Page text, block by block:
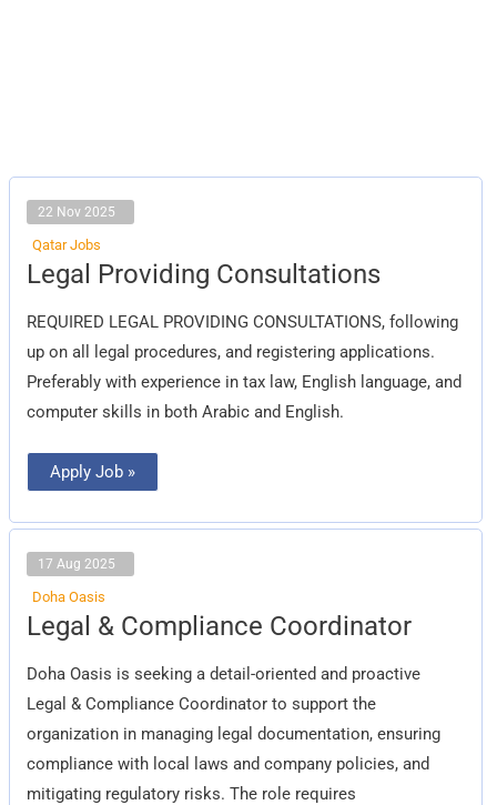
22 Nov 2025
Qatar Jobs
Legal Providing Consultations
REQUIRED LEGAL PROVIDING CONSULTATIONS, following
up on all legal procedures, and registering applications.
Preferably with experience in tax law, English language, and
computer skills in both Arabic and English.
Legal
Providing
Apply Job »
17 Aug 2025
Doha Oasis
Legal & Compliance Coordinator
Doha Oasis is seeking a detail-oriented and proactive
Legal & Compliance Coordinator to support the
organization in managing legal documentation, ensuring
compliance with local laws and company policies, and
mitigating regulatory risks. The role requires
Legal
&
Coordinator